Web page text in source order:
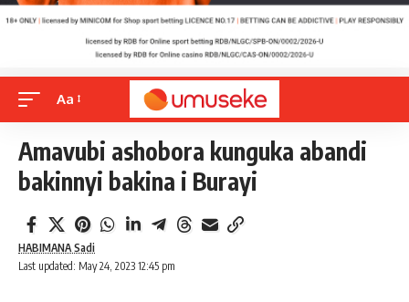
Aa
Amavubi ashobora kunguka abandi
bakinnyi bakina i Burayi
Last updated: May 24, 2023 12:45 pm
HABIMANA Sadi